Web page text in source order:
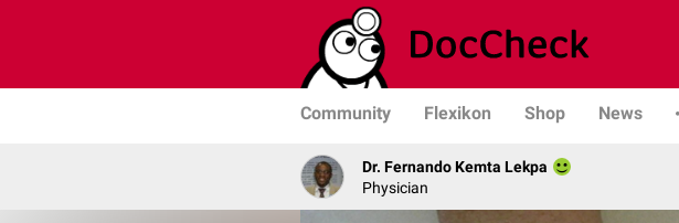
Community Flexikon Shop News
Dr. Fernando Kemta Lekpa
Physician